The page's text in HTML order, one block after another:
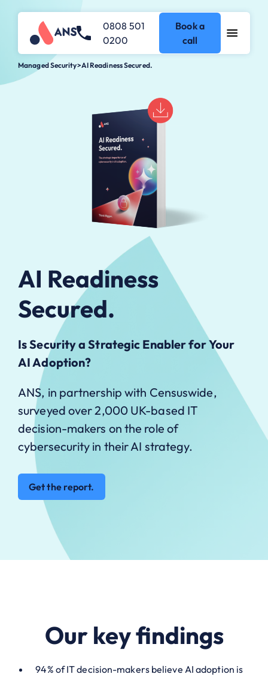
0808 501
0200
Book a
call
Managed Security>AI Readiness Secured.
AI Readiness
Secured.
Is Security a Strategic Enabler for Your
AI Adoption?
ANS, in partnership with Censuswide,
surveyed over 2,000 UK-based IT
decision-makers on the role of
cybersecurity in their AI strategy.
Get the report.
Our key findings
94% of IT decision-makers believe AI adoption is